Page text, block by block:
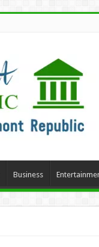
Business